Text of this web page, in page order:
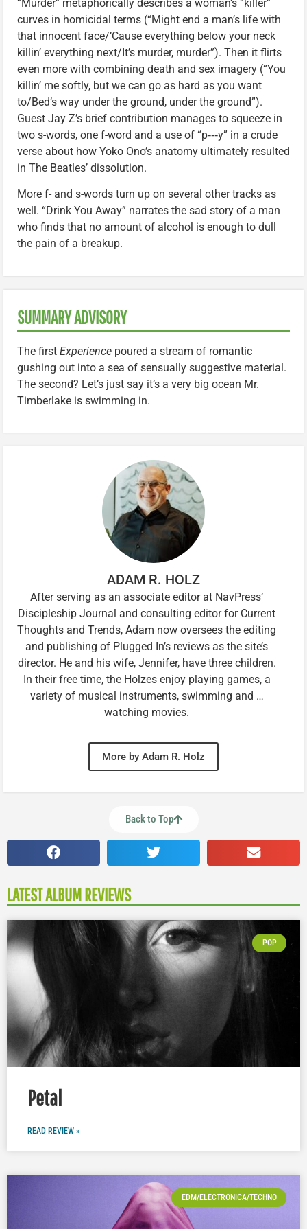
“Murder” metaphorically describes a woman’s “killer”
curves in homicidal terms (“Might end a man’s life with
that innocent face/’Cause everything below your neck
killin’ everything next/It’s murder, murder”). Then it flirts
even more with combining death and sex imagery (“You
killin’ me softly, but we can go as hard as you want
to/Bed’s way under the ground, under the ground”).
Guest Jay Z’s brief contribution manages to squeeze in
two s-words, one f-word and a use of “p‑‑‑y” in a crude
verse about how Yoko Ono’s anatomy ultimately resulted
in The Beatles’ dissolution.
More f- and s-words turn up on several other tracks as
well. “Drink You Away” narrates the sad story of a man
who finds that no amount of alcohol is enough to dull
the pain of a breakup.
SUMMARY ADVISORY
The first Experience poured a stream of romantic
gushing out into a sea of sensually suggestive material.
The second? Let’s just say it’s a very big ocean Mr.
Timberlake is swimming in.
ADAM R. HOLZ
After serving as an associate editor at NavPress’
Discipleship Journal and consulting editor for Current
Thoughts and Trends, Adam now oversees the editing
and publishing of Plugged In’s reviews as the site’s
director. He and his wife, Jennifer, have three children.
In their free time, the Holzes enjoy playing games, a
variety of musical instruments, swimming and …
watching movies.
More by Adam R. Holz
Back to Top
LATEST ALBUM REVIEWS
POP
Petal
READ REVIEW »
EDM/ELECTRONICA/TECHNO